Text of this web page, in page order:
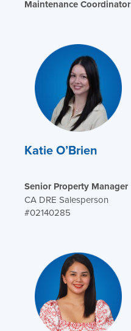
Maintenance Coordinator
Katie O’Brien
Senior Property Manager
CA DRE Salesperson
#02140285